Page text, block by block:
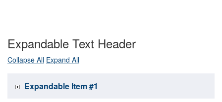
Expandable Text Header
Collapse All Expand All
Expandable Item #1